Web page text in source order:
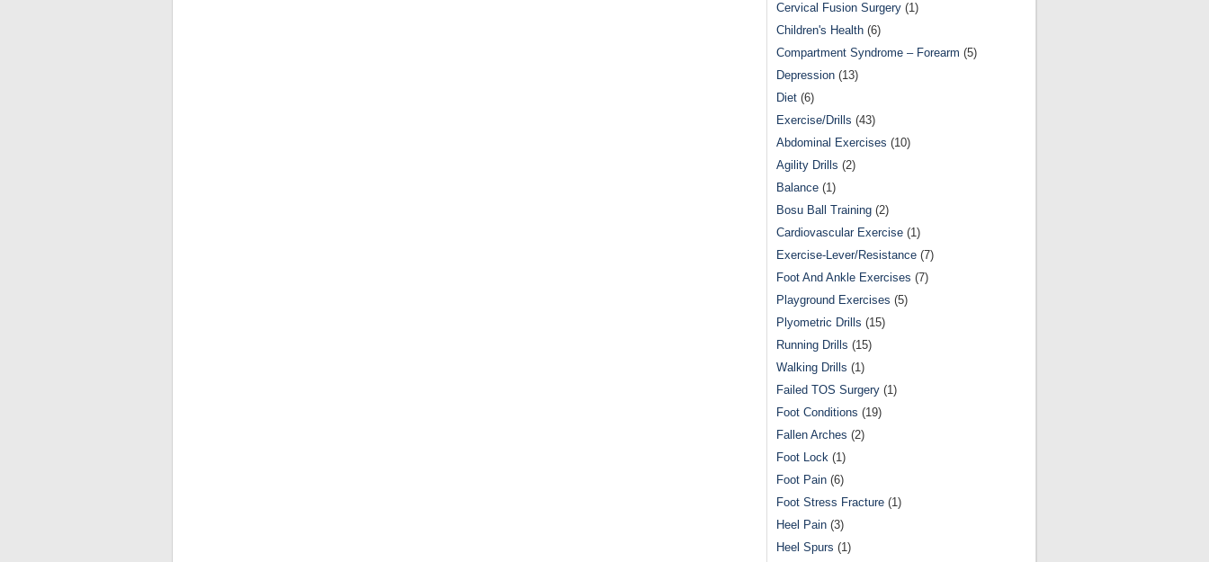
Cervical Fusion Surgery (1)
Children's Health (6)
Compartment Syndrome – Forearm (5)
Depression (13)
Diet (6)
Exercise/Drills (43)
Abdominal Exercises (10)
Agility Drills (2)
Balance (1)
Bosu Ball Training (2)
Cardiovascular Exercise (1)
Exercise-Lever/Resistance (7)
Foot And Ankle Exercises (7)
Playground Exercises (5)
Plyometric Drills (15)
Running Drills (15)
Walking Drills (1)
Failed TOS Surgery (1)
Foot Conditions (19)
Fallen Arches (2)
Foot Lock (1)
Foot Pain (6)
Foot Stress Fracture (1)
Heel Pain (3)
Heel Spurs (1)